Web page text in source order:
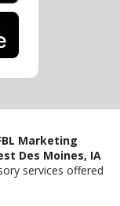
Marketing
Des Moines, IA
services offered